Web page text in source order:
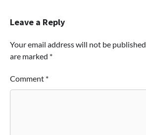
Leave a Reply
Your email address will not be published.
are marked *
Comment *